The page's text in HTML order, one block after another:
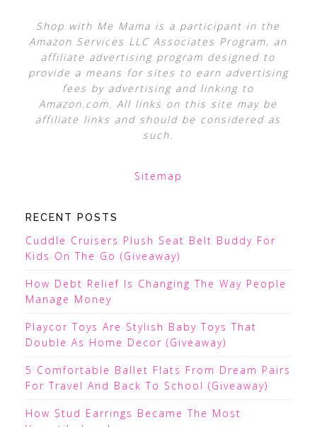
Shop with Me Mama is a participant in the
Amazon Services LLC Associates Program, an
affiliate advertising program designed to
provide a means for sites to earn advertising
fees by advertising and linking to
Amazon.com. All links on this site may be
affiliate links and should be considered as
such.
Sitemap
RECENT POSTS
Cuddle Cruisers Plush Seat Belt Buddy For
Kids On The Go (Giveaway)
How Debt Relief Is Changing The Way People
Manage Money
Playcor Toys Are Stylish Baby Toys That
Double As Home Decor (Giveaway)
5 Comfortable Ballet Flats From Dream Pairs
For Travel And Back To School (Giveaway)
How Stud Earrings Became The Most